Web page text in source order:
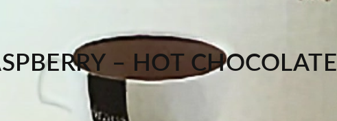
– HOT CHOCOLATE